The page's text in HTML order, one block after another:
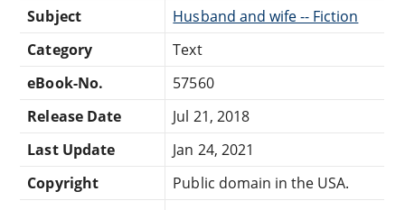
Subject
Husband and wife -- Fiction
Category
Text
eBook-No.
57560
Release Date
Jul 21, 2018
Last Update
Jan 24, 2021
Copyright
Public domain in the USA.